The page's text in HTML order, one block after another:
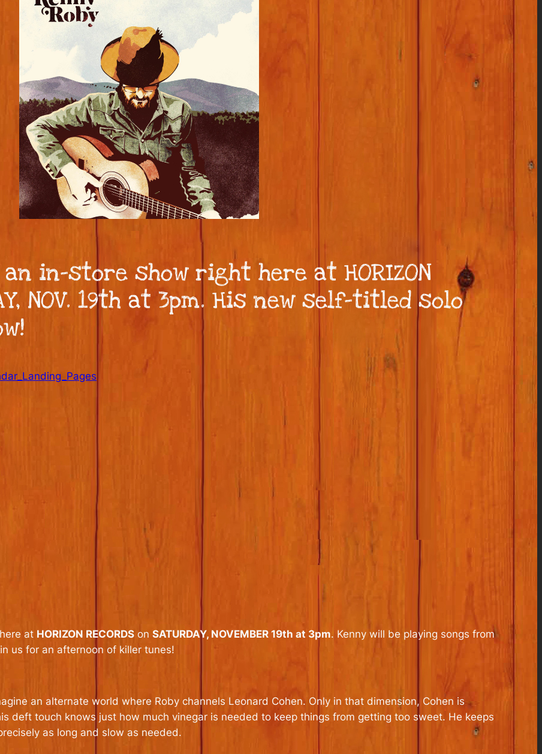
an in-store show right here at HORIZON
NOV. 19th at 3pm. His new self-titled solo
at HORIZON RECORDS on SATURDAY, NOVEMBER 19th at 3pm. Kenny will be playing songs from
us for an afternoon of killer tunes!
an alternate world where Roby channels Leonard Cohen. Only in that dimension, Cohen is
deft touch knows just how much vinegar is needed to keep things from getting too sweet. He keeps
as long and slow as needed.